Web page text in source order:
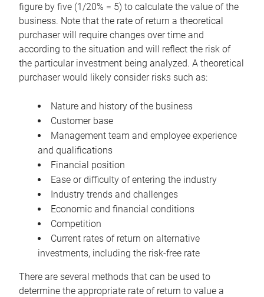
figure by five (1/20% = 5) to calculate the value of the
business. Note that the rate of return a theoretical
purchaser will require changes over time and
according to the situation and will reflect the risk of
the particular investment being analyzed. A theoretical
purchaser would likely consider risks such as:
Nature and history of the business
Customer base
Management team and employee experience
and qualifications
Financial position
Ease or difficulty of entering the industry
Industry trends and challenges
Economic and financial conditions
Competition
Current rates of return on alternative
investments, including the risk-free rate
There are several methods that can be used to
determine the appropriate rate of return to value a